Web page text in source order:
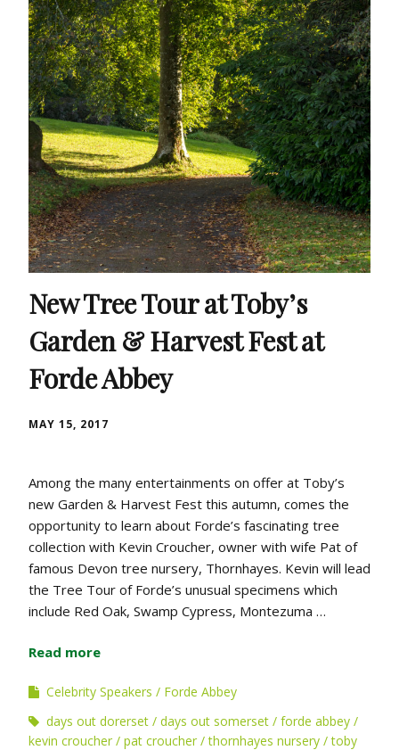
New Tree Tour at Toby’s
Garden & Harvest Fest at
Forde Abbey
MAY 15, 2017
Among the many entertainments on offer at Toby’s
new Garden & Harvest Fest this autumn, comes the
opportunity to learn about Forde’s fascinating tree
collection with Kevin Croucher, owner with wife Pat of
famous Devon tree nursery, Thornhayes. Kevin will lead
the Tree Tour of Forde’s unusual specimens which
include Red Oak, Swamp Cypress, Montezuma …
Read more
Celebrity Speakers
Forde Abbey
days out dorerset
days out somerset
forde abbey
kevin croucher
pat croucher thornhayes nursery
toby